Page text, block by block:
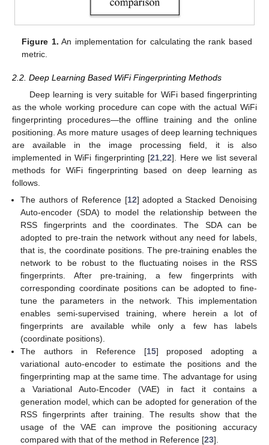
Figure 1. An implementation for calculating the rank based
metric.
2.2. Deep Learning Based WiFi Fingerprinting Methods
Deep learning is very suitable for WiFi based fingerprinting
as the whole working procedure can cope with the actual WiFi
fingerprinting procedures—the offline training and the online
positioning. As more mature usages of deep learning techniques
are available in the image processing field, it is also
implemented in WiFi fingerprinting [21 22]. Here we list several
methods for WiFi fingerprinting based on deep learning as
follows.
The authors of Reference [12] adopted a Stacked Denoising
Auto-encoder (SDA) to model the relationship between the
RSS fingerprints and the coordinates. The SDA can be
adopted to pre-train the network without any need for labels,
that is, the coordinate positions. The pre-training enables the
network to be robust to the fluctuating noises in the RSS
fingerprints. After pre-training, a few fingerprints with
corresponding coordinate positions can be adopted to fine-
tune the parameters in the network. This implementation
enables semi-supervised training, where herein a lot of
fingerprints are available while only a few has labels
(coordinate positions).
The authors in Reference [15] proposed adopting a
variational auto-encoder to estimate the positions and the
fingerprinting map at the same time. The advantage for using
a Variational Auto-Encoder (VAE) in fact it contains a
generation model, which can be adopted for generation of the
RSS fingerprints after training. The results show that the
usage of the VAE can improve the positioning accuracy
compared with that of the method in Reference [23].